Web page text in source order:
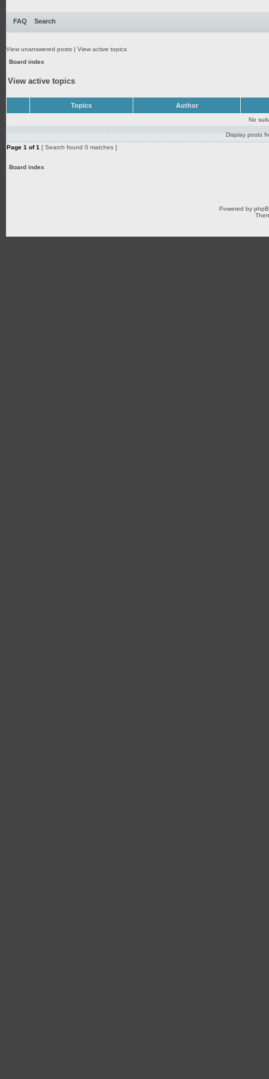
FAQ Search
View unanswered posts | View active topics
Board index
View active topics
Topics Author
No
Display posts
Page 1 of1 [ Search found 0 matches ]
Board index
Powered by